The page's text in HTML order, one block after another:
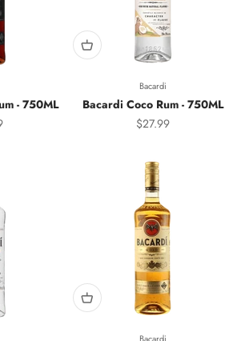
- 750ML
Bacardi
Bacardi Coco Rum - 750ML
Sale price
$27.99